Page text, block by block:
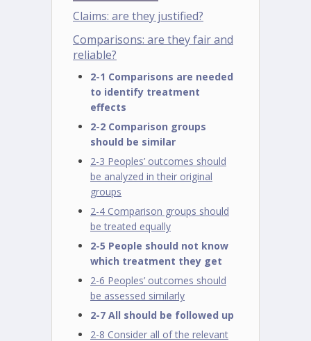
Claims: are they justified?
Comparisons: are they fair and
reliable?
2-1 Comparisons are needed
to identify treatment
effects
2-2 Comparison groups
should be similar
2-3 Peoples’ outcomes should
be analyzed in their original
groups
2-4 Comparison groups should
be treated equally
2-5 People should not know
which treatment they get
2-6 Peoples’ outcomes should
be assessed similarly
2-7 All should be followed up
2-8 Consider all of the relevant